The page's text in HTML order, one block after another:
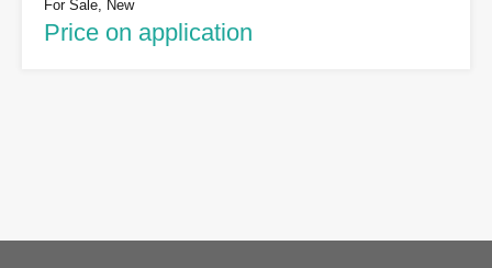
For Sale, New
Price on application